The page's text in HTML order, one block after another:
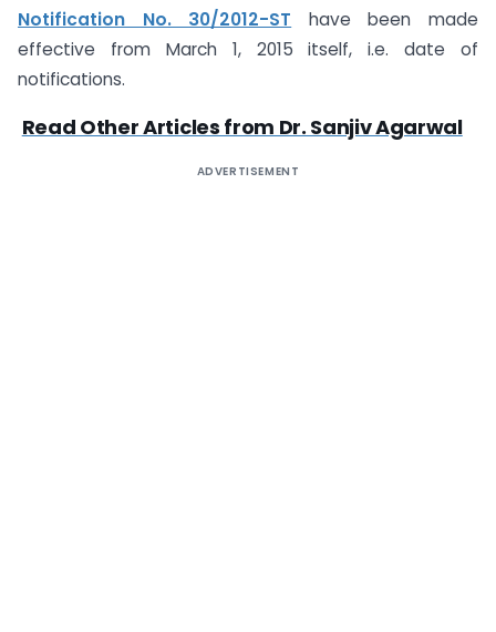
Notification No. 30/2012-ST have been made
effective from March 1, 2015 itself, i.e. date of
notifications.
Read Other Articles from Dr. Sanjiv Agarwal
ADVERTISEMENT